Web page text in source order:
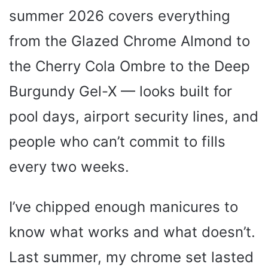
summer 2026 covers everything
from the Glazed Chrome Almond to
the Cherry Cola Ombre to the Deep
Burgundy Gel-X — looks built for
pool days, airport security lines, and
people who can’t commit to fills
every two weeks.
I’ve chipped enough manicures to
know what works and what doesn’t.
Last summer, my chrome set lasted